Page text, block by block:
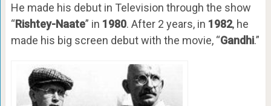
He made his debut in Television through the show
“Rishtey-Naate” in 1980. After 2 years, in 1982, he
made his big screen debut with the movie, “Gandhi.”